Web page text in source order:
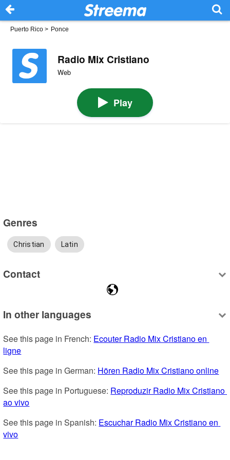
Puerto Rico > Ponce
Radio Mix Cristiano
Web
Play
Genres
Christian Latin
Contact
In other languages
See this page in French: Ecouter Radio Mix Cristiano en
ligne
See this page in German: Hören Radio Mix Cristiano online
See this page in Portuguese: Reproduzir Radio Mix Cristiano
ao vivo
See this page in Spanish: Escuchar Radio Mix Cristiano en
vivo